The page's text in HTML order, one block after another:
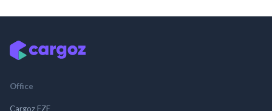
Office
Cargoz FZE